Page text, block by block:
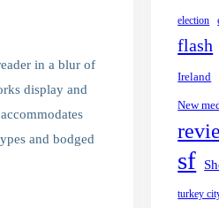
in a blur of
display and
and bodged
election
flash
Ireland
New
sf
turkey